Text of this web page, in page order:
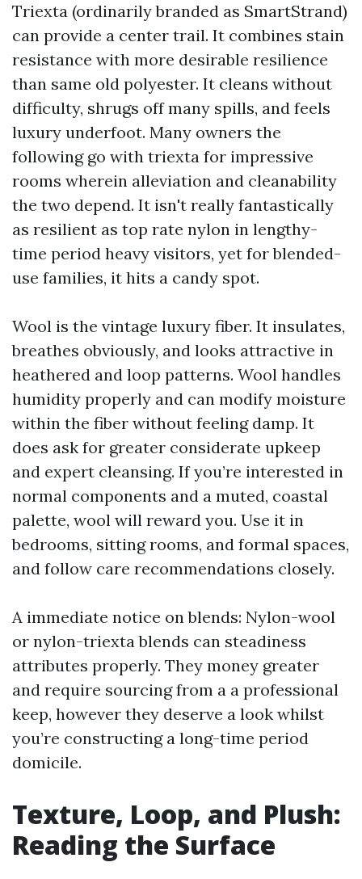
Triexta (ordinarily branded as SmartStrand)
can provide a center trail. It combines stain
resistance with more desirable resilience
than same old polyester. It cleans without
difficulty, shrugs off many spills, and feels
luxury underfoot. Many owners the
following go with triexta for impressive
rooms wherein alleviation and cleanability
the two depend. It isn't really fantastically
as resilient as top rate nylon in lengthy-
time period heavy visitors, yet for blended-
use families, it hits a candy spot.
Wool is the vintage luxury fiber. It insulates,
breathes obviously, and looks attractive in
heathered and loop patterns. Wool handles
humidity properly and can modify moisture
within the fiber without feeling damp. It
does ask for greater considerate upkeep
and expert cleansing. If you’re interested in
normal components and a muted, coastal
palette, wool will reward you. Use it in
bedrooms, sitting rooms, and formal spaces,
and follow care recommendations closely.
A immediate notice on blends: Nylon-wool
or nylon-triexta blends can steadiness
attributes properly. They money greater
and require sourcing from a a professional
keep, however they deserve a look whilst
you’re constructing a long-time period
domicile.
Texture, Loop, and Plush:
Reading the Surface